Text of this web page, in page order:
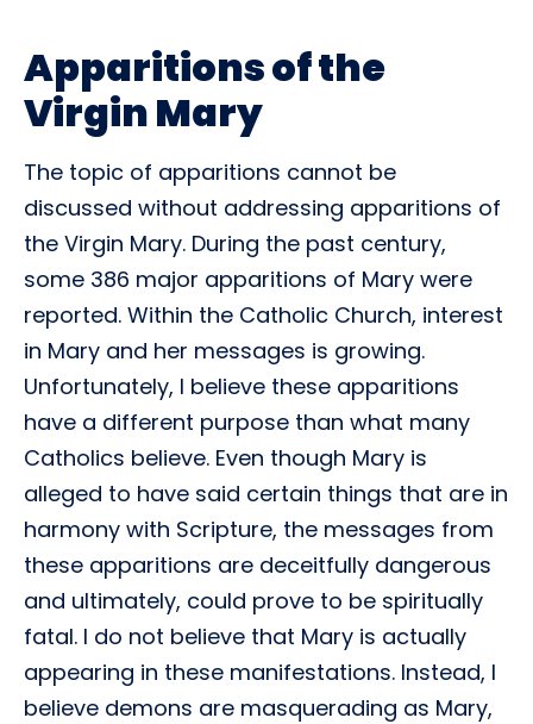
Apparitions of the
Virgin Mary
The topic of apparitions cannot be
discussed without addressing apparitions of
the Virgin Mary. During the past century,
some 386 major apparitions of Mary were
reported. Within the Catholic Church, interest
in Mary and her messages is growing.
Unfortunately, I believe these apparitions
have a different purpose than what many
Catholics believe. Even though Mary is
alleged to have said certain things that are in
harmony with Scripture, the messages from
these apparitions are deceitfully dangerous
and ultimately, could prove to be spiritually
fatal. I do not believe that Mary is actually
appearing in these manifestations. Instead, I
believe demons are masquerading as Mary,